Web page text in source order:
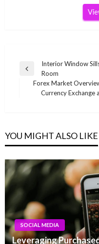
Post
navigation
Previous
Interior Window
Room
Next
Forex Market
Currency Exchange
YOU MIGHT ALSO LIKE
SOCIAL MEDIA
Leveraging